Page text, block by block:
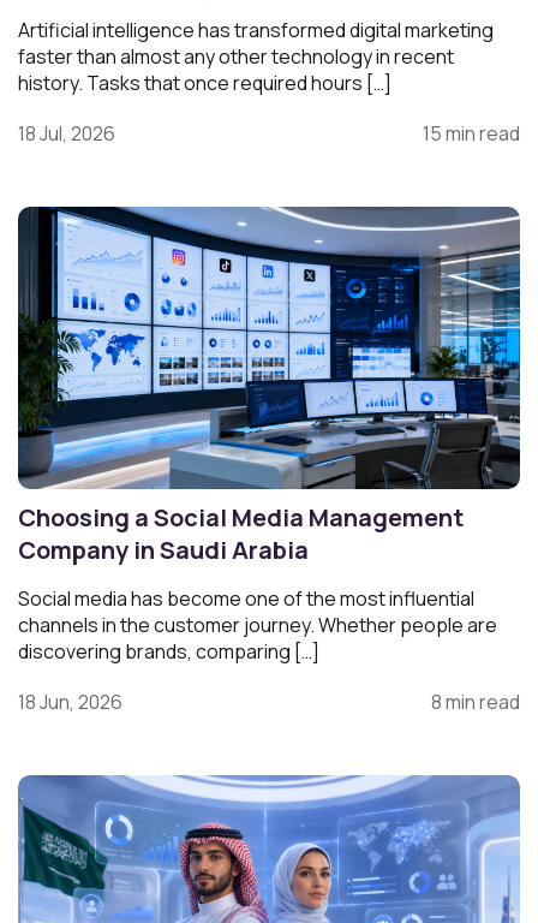
Artificial intelligence has transformed digital marketing
faster than almost any other technology in recent
history. Tasks that once required hours […]
18 Jul, 2026
15 min read
Choosing a Social Media Management
Company in Saudi Arabia
Social media has become one of the most influential
channels in the customer journey. Whether people are
discovering brands, comparing […]
18 Jun, 2026
8 min read